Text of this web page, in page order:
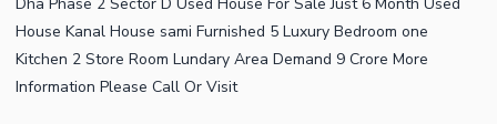
House Kanal House sami Furnished 5 Luxury Bedroom one
Kitchen 2 Store Room Lundary Area Demand 9 Crore More
Information Please Call Or Visit